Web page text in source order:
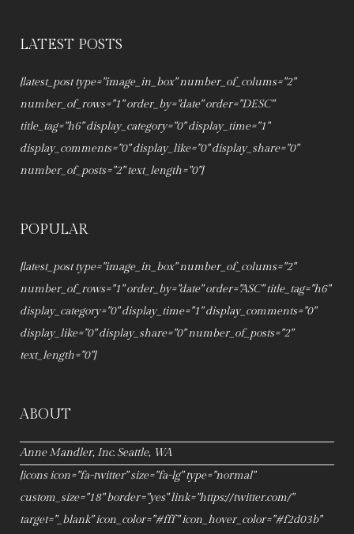
LATEST POSTS
[latest_post type="image_in_box" number_of_colums="2"
number_of_rows="1" order_by="date" order="DESC"
title_tag="h6" display_category="0" display_time="1"
display_comments="0" display_like="0" display_share="0"
number_of_posts="2" text_length="0"]
POPULAR
[latest_post type="image_in_box" number_of_colums="2"
number_of_rows="1" order_by="date" order="ASC" title_tag="h6"
display_category="0" display_time="1" display_comments="0"
display_like="0" display_share="0" number_of_posts="2"
text_length="0"]
ABOUT
Anne Mandler, Inc. Seattle, WA
[icons icon="fa-twitter" size="fa-lg" type="normal"
custom_size="18" border="yes" link="https://twitter.com/"
target="_blank" icon_color="#fff" icon_hover_color="#f2d03b"